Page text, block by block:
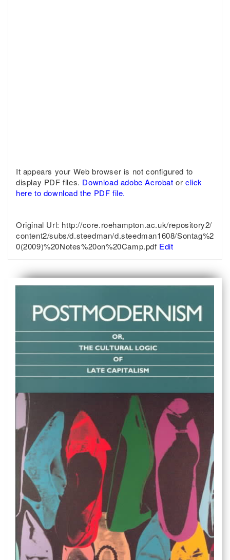
It appears your Web browser is not configured to
display PDF files. Download adobe Acrobatorclick
here to download the PDF file.
Original Url: http://core.roehampton.ac.uk/repository2/
content2/subs/d.steedman/d.steedman1608/Sontag%2
0(2009)%20Notes%20on%20Camp.pdf Edit